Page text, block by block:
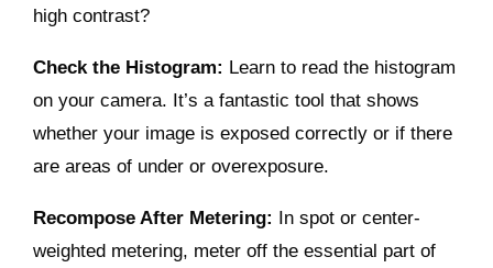
high contrast?
Check the Histogram: Learn to read the histogram
on your camera. It’s a fantastic tool that shows
whether your image is exposed correctly or if there
are areas of under or overexposure.
Recompose After Metering:
In spot or center-
weighted metering, meter off the essential part of